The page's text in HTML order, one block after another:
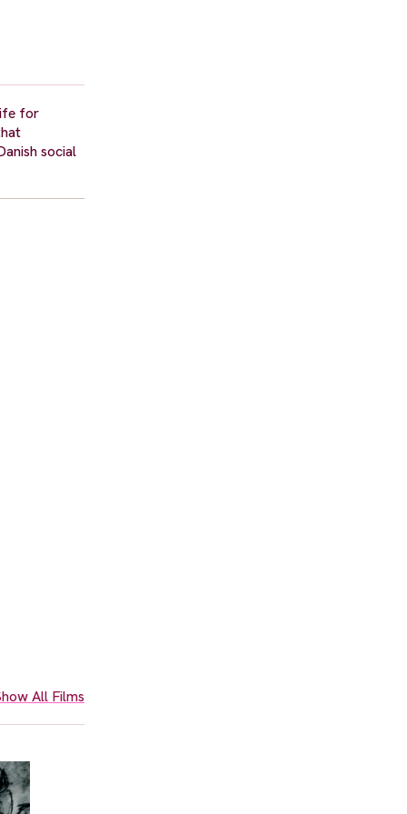
for
social
All Films